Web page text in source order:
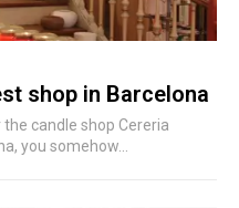
shop in Barcelona
candle shop Cereria
you somehow...